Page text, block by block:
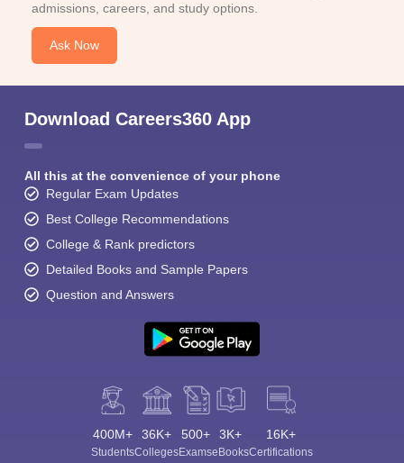
admissions, careers, and study options.
Ask Now
Download Careers360 App
All this at the convenience of your phone
Regular Exam Updates
Best College Recommendations
College & Rank predictors
Detailed Books and Sample Papers
Question and Answers
400M+
Students
36K+
Colleges
500+
Exams
3K+
eBooks
16K+
Certifications